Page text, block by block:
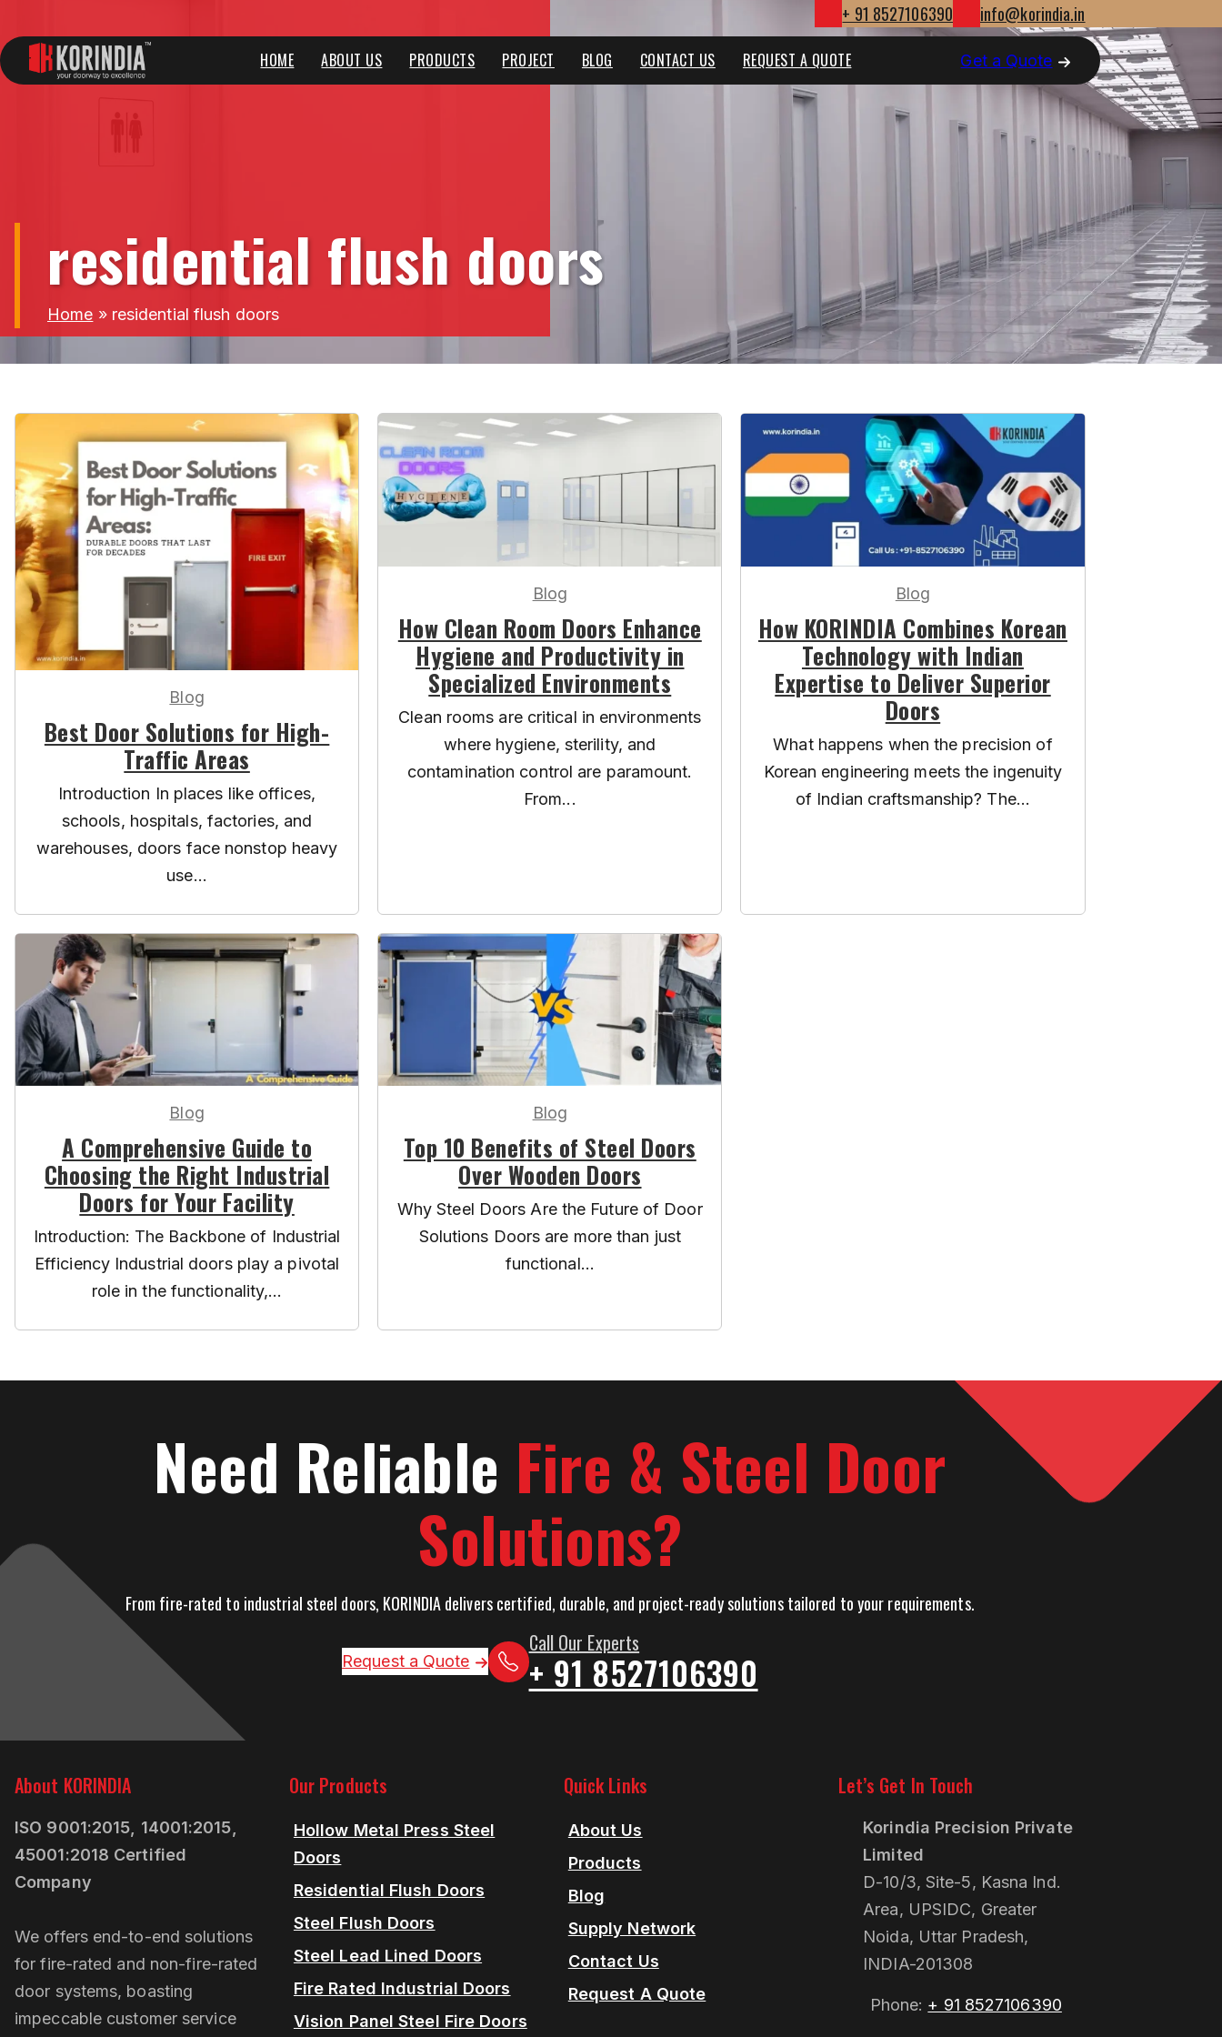
HOME ABOUT US PRODUCTS PROJECT BLOG CONTACT US REQUEST A QUOTE Get a Quote
+ 91 8527106390 info@korindia.in
residential flush doors
Home » residential flush doors
Blog
Best Door Solutions for High-
Traffic Areas
Introduction In places like offices,
schools, hospitals, factories, and
warehouses, doors face nonstop heavy
use...
Blog
How Clean Room Doors Enhance
Hygiene and Productivity in
Specialized Environments
Clean rooms are critical in environments
where hygiene, sterility, and
contamination control are paramount.
From...
Blog
How KORINDIA Combines Korean
Technology with Indian
Expertise to Deliver Superior
Doors
What happens when the precision of
Korean engineering meets the ingenuity
of Indian craftsmanship? The...
Blog
A Comprehensive Guide to
Choosing the Right Industrial
Doors for Your Facility
Introduction: The Backbone of Industrial
Efficiency Industrial doors play a pivotal
role in the functionality,...
Blog
Top 10 Benefits of Steel Doors
Over Wooden Doors
Why Steel Doors Are the Future of Door
Solutions Doors are more than just
functional...
Need Reliable Fire & Steel Door
Solutions?
From fire-rated to industrial steel doors, KORINDIA delivers certified, durable, and project-ready solutions tailored to your requirements.
Request a Quote
Call Our Experts
+ 91 8527106390
About KORINDIA
ISO 9001:2015, 14001:2015,
45001:2018 Certified
Company
We offers end-to-end solutions
for fire-rated and non-fire-rated
door systems, boasting
impeccable customer service
Our Products
Hollow Metal Press Steel
Doors
Residential Flush Doors
Steel Flush Doors
Steel Lead Lined Doors
Fire Rated Industrial Doors
Vision Panel Steel Fire Doors
Quick Links
About Us
Products
Blog
Supply Network
Contact Us
Request A Quote
Let’s Get In Touch
Korindia Precision Private
Limited
D-10/3, Site-5, Kasna Ind.
Area, UPSIDC, Greater
Noida, Uttar Pradesh,
INDIA-201308
Phone: + 91 8527106390